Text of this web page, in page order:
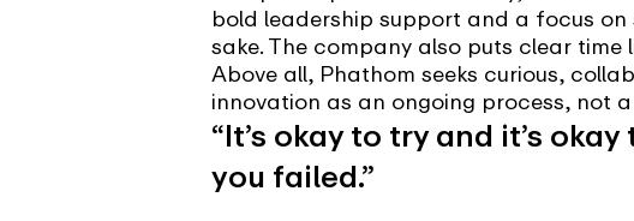
bold leadership support and a focus
sake. The company also puts clear
Above all, Phathom seeks curious,
innovation as an ongoing process, not
“It’s okay to try and it’s
you failed.”